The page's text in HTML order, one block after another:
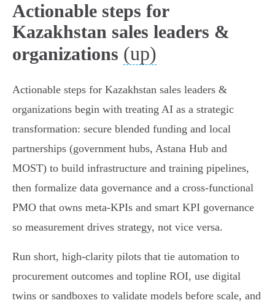
Actionable steps for
Kazakhstan sales leaders &
organizations (up)
Actionable steps for Kazakhstan sales leaders &
organizations begin with treating AI as a strategic
transformation: secure blended funding and local
partnerships (government hubs, Astana Hub and
MOST) to build infrastructure and training pipelines,
then formalize data governance and a cross‑functional
PMO that owns meta‑KPIs and smart KPI governance
so measurement drives strategy, not vice versa.
Run short, high‑clarity pilots that tie automation to
procurement outcomes and topline ROI, use digital
twins or sandboxes to validate models before scale, and